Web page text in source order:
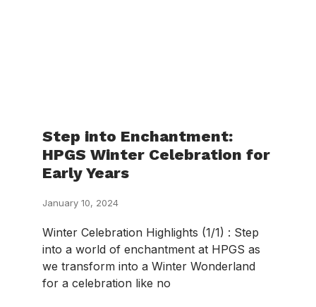
Step into Enchantment:
HPGS Winter Celebration for
Early Years
January 10, 2024
Winter Celebration Highlights (1/1) : Step
into a world of enchantment at HPGS as
we transform into a Winter Wonderland
for a celebration like no